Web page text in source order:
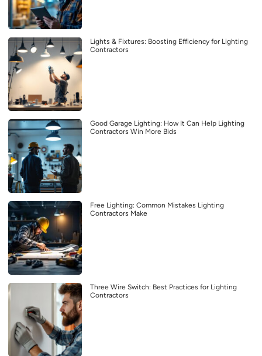
Lights & Fixtures: Boosting Efficiency for Lighting
Contractors
Good Garage Lighting: How It Can Help Lighting
Contractors Win More Bids
Free Lighting: Common Mistakes Lighting
Contractors Make
Three Wire Switch: Best Practices for Lighting
Contractors